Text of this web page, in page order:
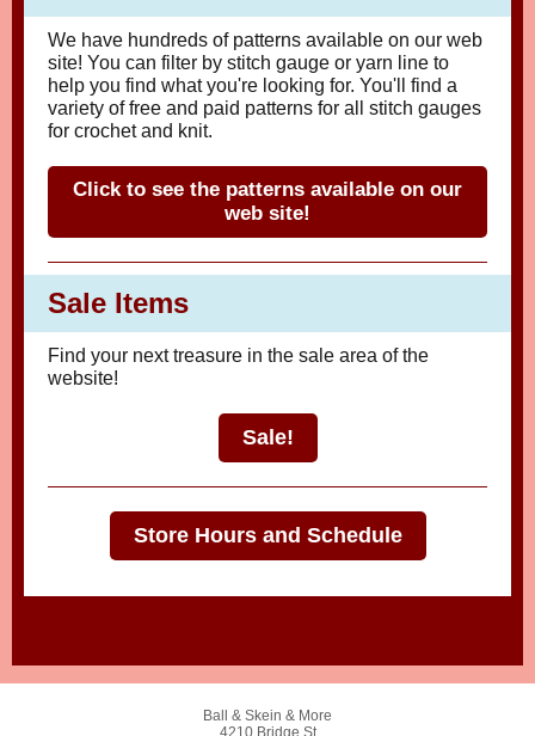
We have hundreds of patterns available on our web
site! You can filter by stitch gauge or yarn line to
help you find what you're looking for. You'll find a
variety of free and paid patterns for all stitch gauges
for crochet and knit.
Click to see the patterns available on our
web site!
Sale Items
Find your next treasure in the sale area of the
website!
Sale!
Store Hours and Schedule
Ball & Skein & More
4210 Bridge St